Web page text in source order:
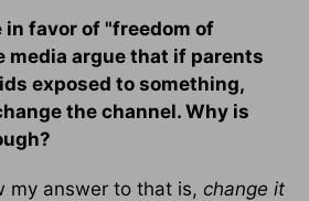
in favor of "freedom of
media argue that if parents
exposed to something,
the channel. Why is
my answer to that is, change it